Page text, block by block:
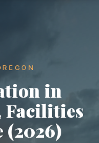
in
Facilities